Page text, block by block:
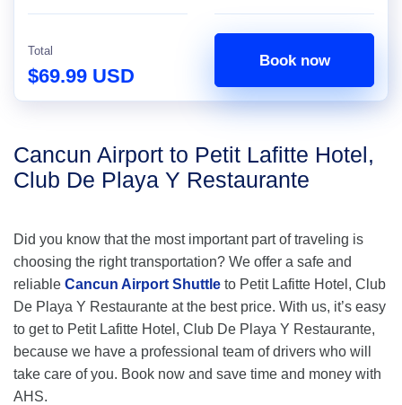
Total
$69.99 USD
Book now
Cancun Airport to Petit Lafitte Hotel,
Club De Playa Y Restaurante
Did you know that the most important part of traveling is
choosing the right transportation? We offer a safe and
reliable Cancun Airport Shuttle to Petit Lafitte Hotel, Club
De Playa Y Restaurante at the best price. With us, it’s easy
to get to Petit Lafitte Hotel, Club De Playa Y Restaurante,
because we have a professional team of drivers who will
take care of you. Book now and save time and money with
AHS.